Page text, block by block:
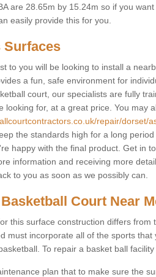
are 28.65m by 15.24m so if you
easily provide this for you.
Surfaces
to you will be looking to install a
a fun, safe environment for
court, our specialists are fully
looking for, at a great price. You may
repair/dorset/
the standards high for a long
happy with the final product. Get in
information and receiving more
to you as soon as we possibly can.
Court Near
this surface construction differs from
must incorporate all of the sports that
To repair a basket ball
plan that to make sure the